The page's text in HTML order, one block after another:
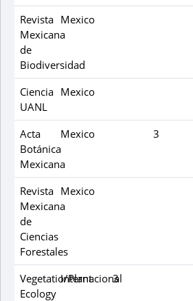
Revista
Mexicana
de
Biodiversidad
Mexico
Ciencia
UANL
Mexico
Acta
Botánica
Mexicana
Mexico 3
Revista
Mexicana
de
Ciencias
Forestales
Mexico
Vegetatio/Plant
Ecology
Internacional
3